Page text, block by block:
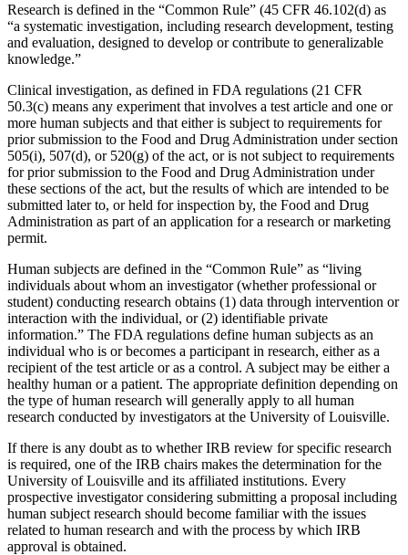
Research is defined in the “Common Rule” (45 CFR 46.102(d) as
“a systematic investigation, including research development, testing
and evaluation, designed to develop or contribute to generalizable
knowledge.”
Clinical investigation, as defined in FDA regulations (21 CFR
50.3(c) means any experiment that involves a test article and one or
more human subjects and that either is subject to requirements for
prior submission to the Food and Drug Administration under section
505(i), 507(d), or 520(g) of the act, or is not subject to requirements
for prior submission to the Food and Drug Administration under
these sections of the act, but the results of which are intended to be
submitted later to, or held for inspection by, the Food and Drug
Administration as part of an application for a research or marketing
permit.
Human subjects are defined in the “Common Rule” as “living
individuals about whom an investigator (whether professional or
student) conducting research obtains (1) data through intervention or
interaction with the individual, or (2) identifiable private
information.” The FDA regulations define human subjects as an
individual who is or becomes a participant in research, either as a
recipient of the test article or as a control. A subject may be either a
healthy human or a patient. The appropriate definition depending on
the type of human research will generally apply to all human
research conducted by investigators at the University of Louisville.
If there is any doubt as to whether IRB review for specific research
is required, one of the IRB chairs makes the determination for the
University of Louisville and its affiliated institutions. Every
prospective investigator considering submitting a proposal including
human subject research should become familiar with the issues
related to human research and with the process by which IRB
approval is obtained.